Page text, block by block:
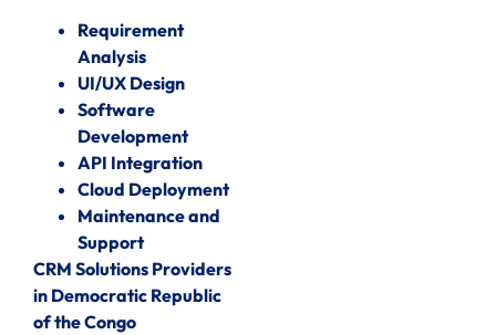
Requirement
Analysis
UI/UX Design
Software
Development
API Integration
Cloud Deployment
Maintenance and
Support
CRM Solutions Providers
in Democratic Republic
of the Congo